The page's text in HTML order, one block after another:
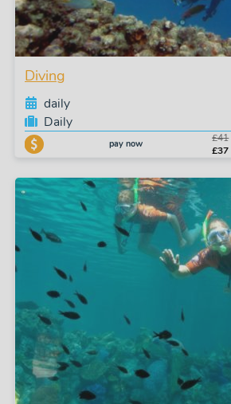
Diving
daily
Daily
pay now
£41
£37